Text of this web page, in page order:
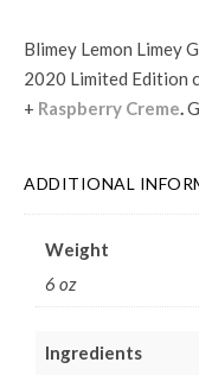
Blimey Lemon Limey
2020 Limited Edition
+ Raspberry Creme.
ADDITIONAL
Weight
6 oz
Ingredients